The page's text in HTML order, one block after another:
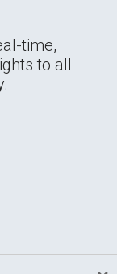
time,
to all